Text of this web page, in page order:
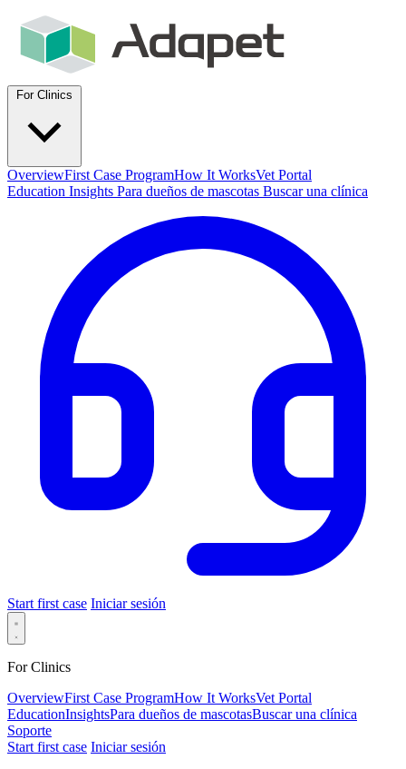
OverviewFirst Case ProgramHow It WorksVet Portal
Education Insights Para dueños de mascotas Buscar una clínica
Start first case Iniciar sesión
For Clinics
OverviewFirst Case ProgramHow It WorksVet Portal
EducationInsightsPara dueños de mascotasBuscar una clínica
Soporte
Start first case Iniciar sesión